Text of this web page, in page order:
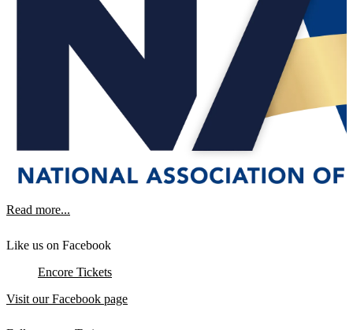
Read more...
Like us on Facebook
Encore Tickets
Visit our Facebook page